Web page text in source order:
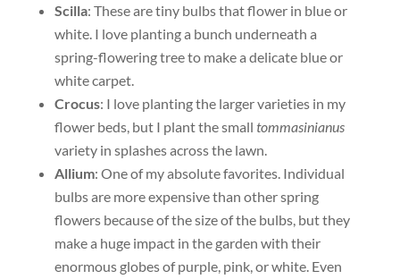
Scilla: These are tiny bulbs that flower in blue or
white. I love planting a bunch underneath a
spring-flowering tree to make a delicate blue or
white carpet.
Crocus: I love planting the larger varieties in my
flower beds, but I plant the small tommasinianus
variety in splashes across the lawn.
Allium: One of my absolute favorites. Individual
bulbs are more expensive than other spring
flowers because of the size of the bulbs, but they
make a huge impact in the garden with their
enormous globes of purple, pink, or white. Even